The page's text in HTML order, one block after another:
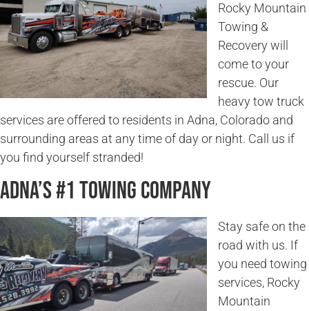
Rocky Mountain
Towing &
Recovery will
come to your
rescue. Our
heavy tow truck
services are offered to residents in Adna, Colorado and
surrounding areas at any time of day or night. Call us if
you find yourself stranded!
Adna’s #1 Towing Company
Stay safe on the
road with us. If
you need towing
services, Rocky
Mountain